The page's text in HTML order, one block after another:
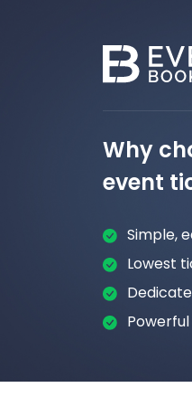
Why
event
Simple,
Lowest